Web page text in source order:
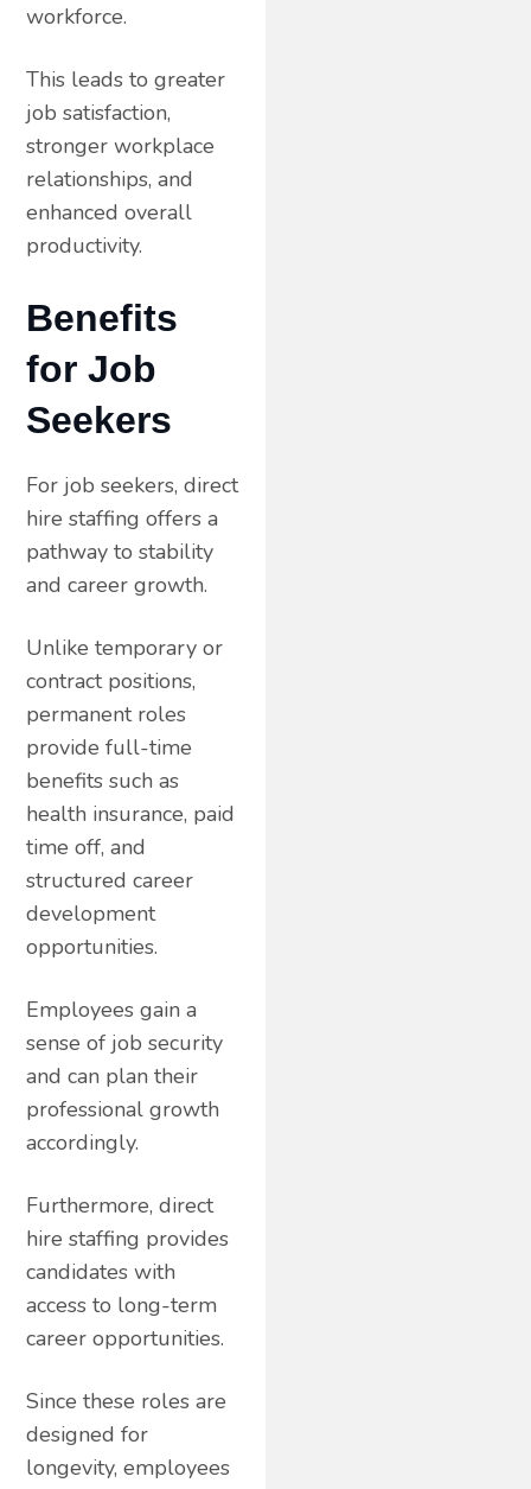
workforce.
This leads to greater
job satisfaction,
stronger workplace
relationships, and
enhanced overall
productivity.
Benefits
for Job
Seekers
For job seekers, direct
hire staffing offers a
pathway to stability
and career growth.
Unlike temporary or
contract positions,
permanent roles
provide full-time
benefits such as
health insurance, paid
time off, and
structured career
development
opportunities.
Employees gain a
sense of job security
and can plan their
professional growth
accordingly.
Furthermore, direct
hire staffing provides
candidates with
access to long-term
career opportunities.
Since these roles are
designed for
longevity, employees